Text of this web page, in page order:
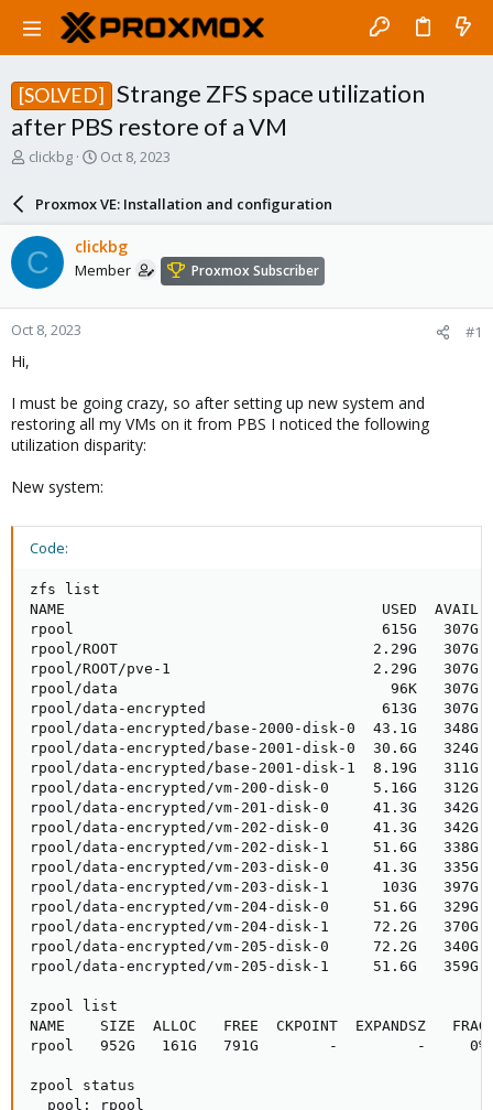
[SOLVED]
Strange ZFS space utilization
after PBS restore of a VM
T
a
d
s
t
a
r
e
clickbg
S
a
r
d
a
e
Oct 8, 2023
Proxmox VE: Installation and configuration
C clickbg
Member Proxmox Subscriber
Oct 8, 2023 #1
Hi,
I must be going crazy, so after setting up new system and
restoring all my VMs on it from PBS I noticed the following
utilization disparity:
New system:
Code:
zfs list
NAME                                    USED  AVAIL
rpool                                   615G   307G
rpool/ROOT                             2.29G   307G
rpool/ROOT/pve-1                       2.29G   307G
rpool/data                               96K   307G
rpool/data-encrypted                    613G   307G
rpool/data-encrypted/base-2000-disk-0  43.1G
rpool/data-encrypted/base-2001-disk-0  30.6G
rpool/data-encrypted/base-2001-disk-1  8.19G
rpool/data-encrypted/vm-200-disk-0     5.16G
rpool/data-encrypted/vm-201-disk-0     41.3G
rpool/data-encrypted/vm-202-disk-0     41.3G
rpool/data-encrypted/vm-202-disk-1     51.6G
rpool/data-encrypted/vm-203-disk-0     41.3G
rpool/data-encrypted/vm-203-disk-1      103G
rpool/data-encrypted/vm-204-disk-0     51.6G
rpool/data-encrypted/vm-204-disk-1     72.2G
rpool/data-encrypted/vm-205-disk-0     72.2G
rpool/data-encrypted/vm-205-disk-1     51.6G
zpool list
NAME    SIZE  ALLOC   FREE  CKPOINT  EXPANDSZ
rpool   952G   161G   791G        -         -     0%
zpool status
  pool: rpool